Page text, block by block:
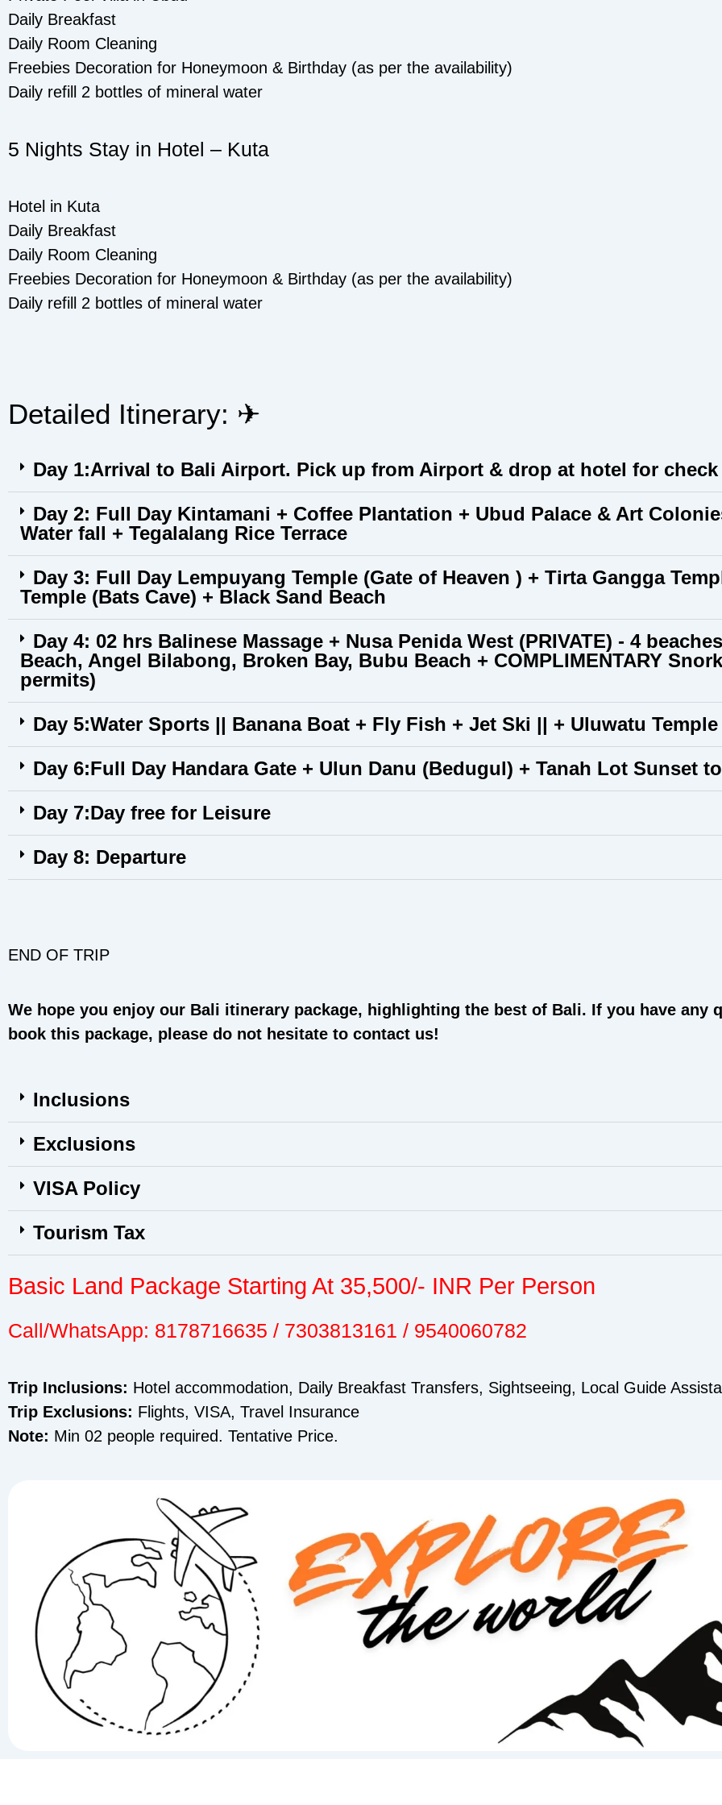
Daily Breakfast
Daily Room Cleaning
Freebies Decoration for Honeymoon & Birthday (as per the availability)
Daily refill 2 bottles of mineral water
5 Nights Stay in Hotel – Kuta
Hotel in Kuta
Daily Breakfast
Daily Room Cleaning
Freebies Decoration for Honeymoon & Birthday (as per the availability)
Daily refill 2 bottles of mineral water
Detailed Itinerary: ✈︎
Day 1:Arrival to Bali Airport. Pick up from Airport & drop at hotel for
Day 2: Full Day Kintamani + Coffee Plantation + Ubud Palace & Art
Water fall + Tegalalang Rice Terrace
Day 3: Full Day Lempuyang Temple (Gate of Heaven ) + Tirta Gangga
Temple (Bats Cave) + Black Sand Beach
Day 4: 02 hrs Balinese Massage + Nusa Penida West (PRIVATE) - 4
Beach, Angel Bilabong, Broken Bay, Bubu Beach + COMPLIMENTARY
permits)
Day 5:Water Sports || Banana Boat + Fly Fish + Jet Ski || + Uluwatu
Day 6:Full Day Handara Gate + Ulun Danu (Bedugul) + Tanah Lot Sunset
Day 7:Day free for Leisure
Day 8: Departure
END OF TRIP
We hope you enjoy our Bali itinerary package, highlighting the best of Bali. If you have any
book this package, please do not hesitate to contact us!
Inclusions
Exclusions
VISA Policy
Tourism Tax
Basic Land Package Starting At 35,500/- INR Per Person
Call/WhatsApp: 8178716635 / 7303813161 / 9540060782
Trip Inclusions: Hotel accommodation, Daily Breakfast Transfers, Sightseeing, Local Guide
Trip Exclusions: Flights, VISA, Travel Insurance
Note: Min 02 people required. Tentative Price.